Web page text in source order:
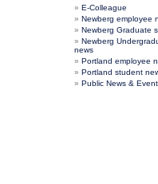
E-Colleague
Newberg employee
Newberg Graduate
Newberg
news
Portland employee
Portland student
Public News &